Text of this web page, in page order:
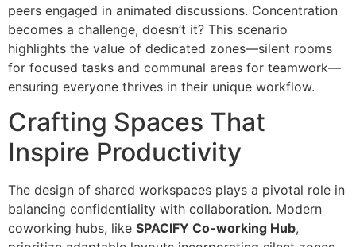
peers engaged in animated discussions. Concentration
becomes a challenge, doesn’t it? This scenario
highlights the value of dedicated zones—silent rooms
for focused tasks and communal areas for teamwork—
ensuring everyone thrives in their unique workflow.
Crafting Spaces That
Inspire Productivity
The design of shared workspaces plays a pivotal role in
balancing confidentiality with collaboration. Modern
coworking hubs, like SPACIFY Co-working Hub,